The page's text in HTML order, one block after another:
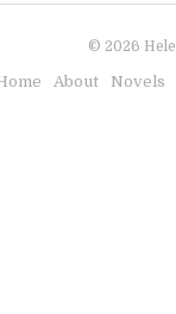
© 2026
About Novels